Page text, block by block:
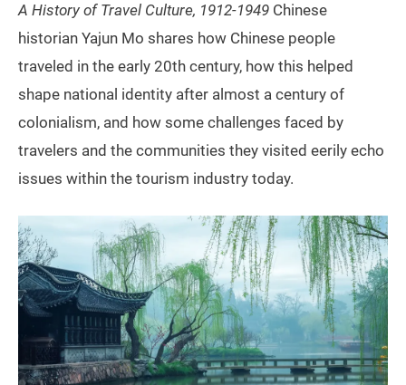
A History of Travel Culture, 1912-1949 Chinese
historian Yajun Mo shares how Chinese people
traveled in the early 20th century, how this helped
shape national identity after almost a century of
colonialism, and how some challenges faced by
travelers and the communities they visited eerily echo
issues within the tourism industry today.